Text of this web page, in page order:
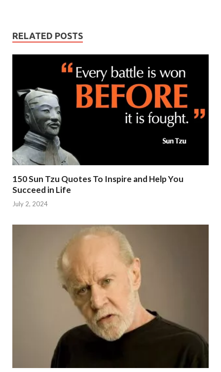
RELATED POSTS
150 Sun Tzu Quotes To Inspire and Help You
Succeed in Life
July 2, 2024